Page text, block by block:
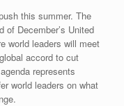
this summer. The
of December’s United
world leaders will meet
accord to cut
represents
world leaders on what